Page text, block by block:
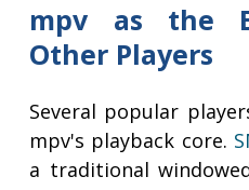
mpv as the
Other Players
Several popular
mpv's playback core.
a traditional